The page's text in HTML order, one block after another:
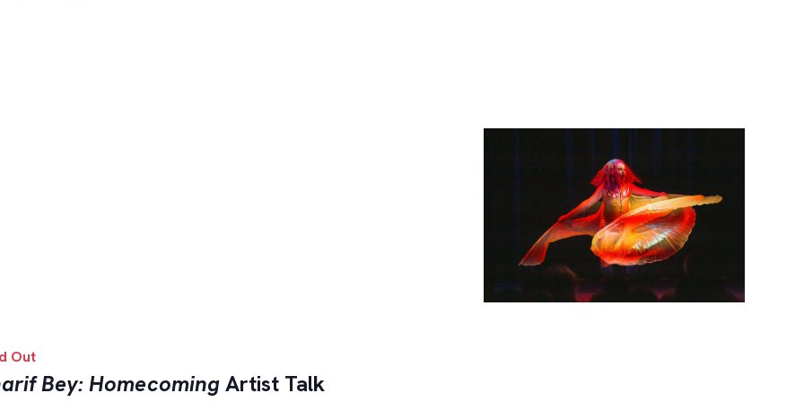
Out
Bey: HomecomingArtist Talk